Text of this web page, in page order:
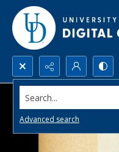
Search...
Advanced search